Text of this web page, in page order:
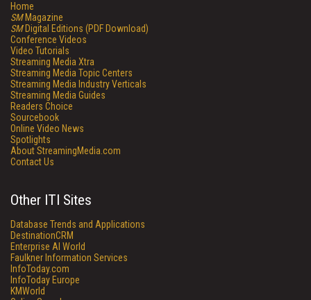
Home
SMMagazine
SMDigital Editions (PDF Download)
Conference Videos
Video Tutorials
Streaming Media Xtra
Streaming Media Topic Centers
Streaming Media Industry Verticals
Streaming Media Guides
Readers Choice
Sourcebook
Online Video News
Spotlights
About StreamingMedia.com
Contact Us
Other ITI Sites
Database Trends and Applications
DestinationCRM
Enterprise AI World
Faulkner Information Services
InfoToday.com
InfoToday Europe
KMWorld